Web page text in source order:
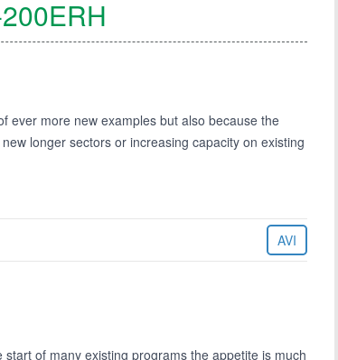
ever more new examples but also because the
longer sectors or increasing capacity on existing
AVI
of many existing programs the appetite is much